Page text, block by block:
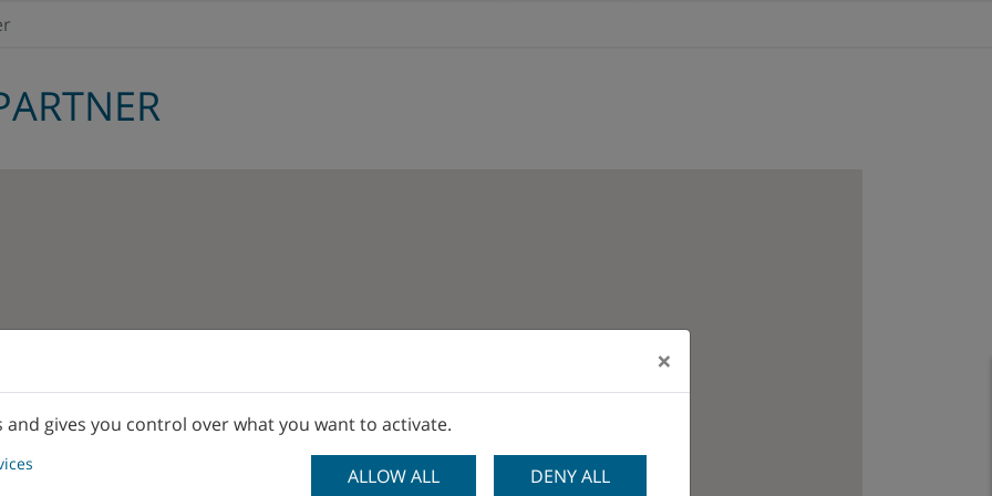
×
and gives you control over what you want to activate.
ALLOW ALL DENY ALL